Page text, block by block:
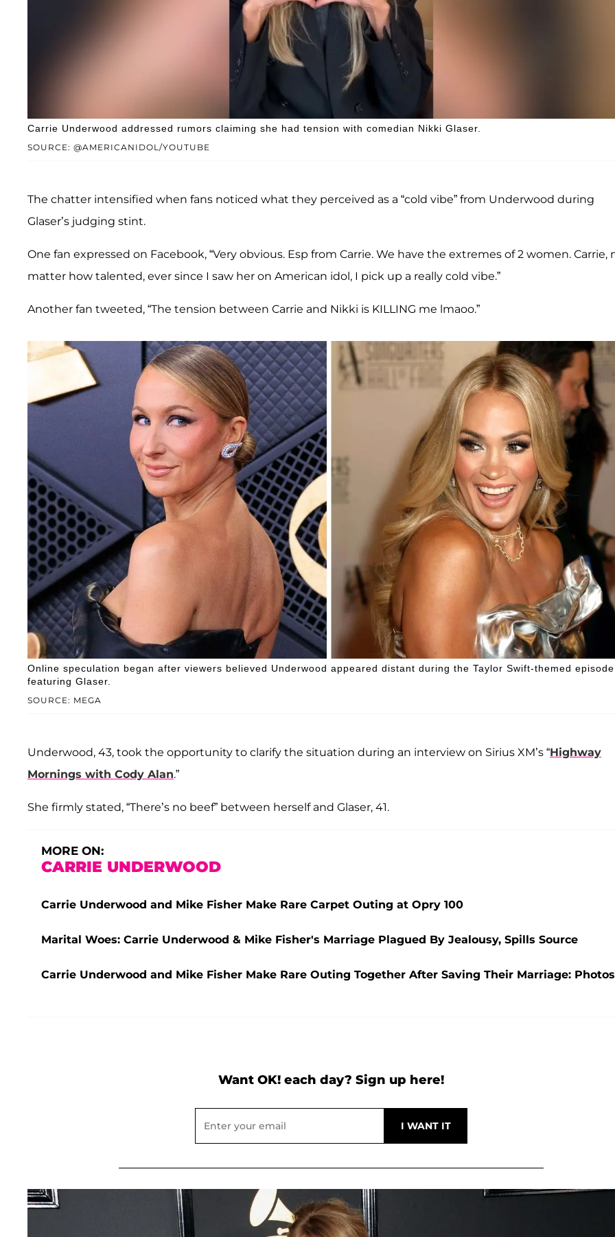
SOURCE: @AMERICANIDOL/YOUTUBE
Carrie Underwood addressed rumors claiming she had tension with comedian Nikki Glaser.
The chatter intensified when fans noticed what they perceived as a “cold vibe” from Underwood during
Glaser’s judging stint.
One fan expressed on Facebook, “Very obvious. Esp from Carrie. We have the extremes of 2 women. Carrie,
matter how talented, ever since I saw her on American idol, I pick up a really cold vibe.”
Another fan tweeted, “The tension between Carrie and Nikki is KILLING me lmaoo.”
SOURCE: MEGA
Online speculation began after viewers believed Underwood appeared distant during the Taylor Swift-themed episode
featuring Glaser.
Underwood, 43, took the opportunity to clarify the situation during an interview on Sirius XM’s “Highway
Mornings with Cody Alan.”
She firmly stated, “There’s no beef” between herself and Glaser, 41.
MORE ON:
CARRIE UNDERWOOD
Carrie Underwood and Mike Fisher Make Rare Carpet Outing at Opry 100
Marital Woes: Carrie Underwood & Mike Fisher's Marriage Plagued By Jealousy, Spills Source
Carrie Underwood and Mike Fisher Make Rare Outing Together After Saving Their Marriage: Photos
Want OK! each day? Sign up here!